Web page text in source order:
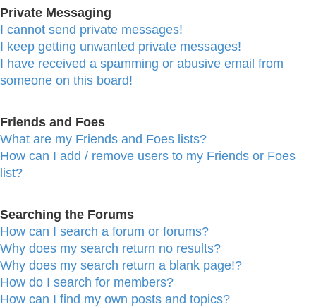
Private Messaging
I cannot send private messages!
I keep getting unwanted private messages!
I have received a spamming or abusive email from
someone on this board!
Friends and Foes
What are my Friends and Foes lists?
How can I add / remove users to my Friends or Foes
list?
Searching the Forums
How can I search a forum or forums?
Why does my search return no results?
Why does my search return a blank page!?
How do I search for members?
How can I find my own posts and topics?